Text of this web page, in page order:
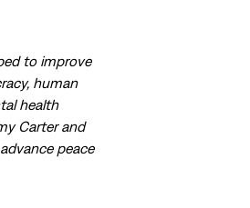
to improve
human
health
Carter and
peace